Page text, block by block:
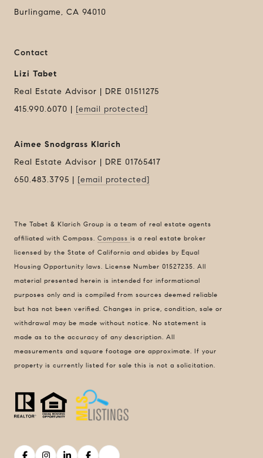
Burlingame, CA 94010
Contact
Lizi Tabet
Real Estate Advisor | DRE 01511275
415.990.6070 | [email protected]
Aimee Snodgrass Klarich
Real Estate Advisor | DRE 01765417
650.483.3795 | [email protected]
The Tabet & Klarich Group is a team of real estate agents
affiliated with Compass. Compass is a real estate broker
licensed by the State of California and abides by Equal
Housing Opportunity laws. License Number 01527235. All
material presented herein is intended for informational
purposes only and is compiled from sources deemed reliable
but has not been verified. Changes in price, condition, sale or
withdrawal may be made without notice. No statement is
made as to the accuracy of any description. All
measurements and square footage are approximate. If your
property is currently listed for sale this is not a solicitation.
Compass
Burlingame, CA 94010
DRE 01511275
Lizi Tabet
Realtor® | DRE 01511275
415.990.6070 |[email protected]
650.483.3795 |
[email protected]